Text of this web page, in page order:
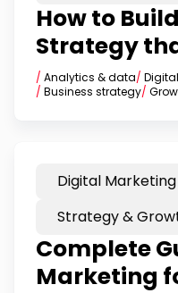
How to
Strategy
/ Analytics & data/
/ Business strategy/
Digital Marketing
Strategy &
Complete
Marketing